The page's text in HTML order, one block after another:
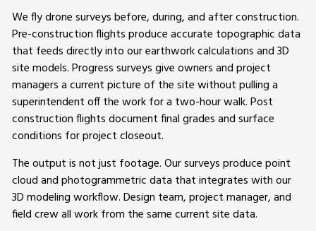
We fly drone surveys before, during, and after construction.
Pre-construction flights produce accurate topographic data
that feeds directly into our earthwork calculations and 3D
site models. Progress surveys give owners and project
managers a current picture of the site without pulling a
superintendent off the work for a two-hour walk. Post
construction flights document final grades and surface
conditions for project closeout.
The output is not just footage. Our surveys produce point
cloud and photogrammetric data that integrates with our
3D modeling workflow. Design team, project manager, and
field crew all work from the same current site data.